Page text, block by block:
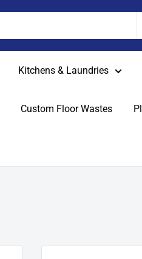
Kitchens & Laundries
Custom Floor Wastes